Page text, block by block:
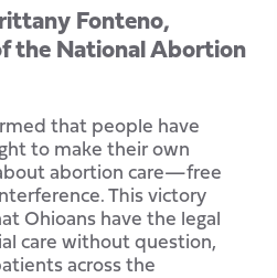
Fonteno,
the National Abortion
that people have
to make their own
abortion care—free
This victory
Ohioans have the legal
care without question,
across the